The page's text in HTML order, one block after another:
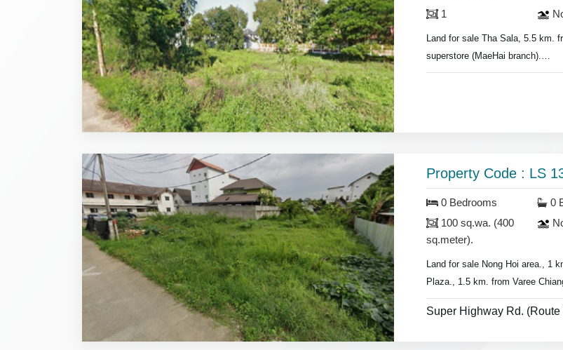
1
Land for sale Tha Sala, 5.5 km.
superstore (MaeHai branch).
- Land area 200 sq.wa.
Property Code : LS
0 Bedrooms
100 sq.wa. (400
sq.meter).
0
Land for sale Nong Hoi area., 1
Plaza., 1.5 km. from Varee
- Land 100 sq.wa.(400 sq.meter)
- half & half transfer fee.
Super Highway Rd. (Route